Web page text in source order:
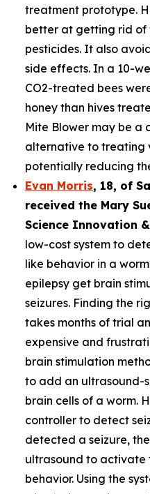
treatment prototype.
better at getting rid of
pesticides. It also
side effects. In a 10-
CO2-treated bees
honey than hives
Mite Blower may be a
alternative to treating
potentially reducing
Evan Morris, 18, of
received the Mary
Science Innovation
low-cost system to
like behavior in a
epilepsy get brain
seizures. Finding the
takes months of trial
expensive and
brain stimulation
to add an ultrasound-
brain cells of a worm.
controller to detect
detected a seizure,
ultrasound to activate
behavior. Using the